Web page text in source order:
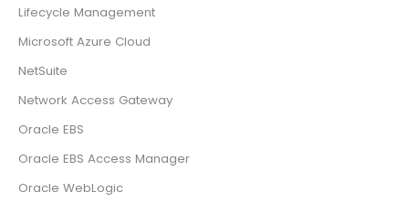
Lifecycle Management
Microsoft Azure Cloud
NetSuite
Network Access Gateway
Oracle EBS
Oracle EBS Access Manager
Oracle WebLogic